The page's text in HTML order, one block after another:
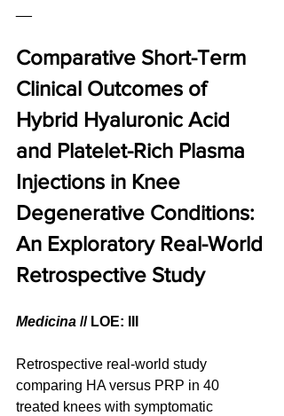
Comparative Short-Term
Clinical Outcomes of
Hybrid Hyaluronic Acid
and Platelet-Rich Plasma
Injections in Knee
Degenerative Conditions:
An Exploratory Real-World
Retrospective Study
Medicina // LOE: III
Retrospective real-world study
comparing HA versus PRP in 40
treated knees with symptomatic